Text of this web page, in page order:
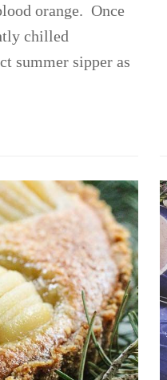
orange. Once
chilled
summer sipper as